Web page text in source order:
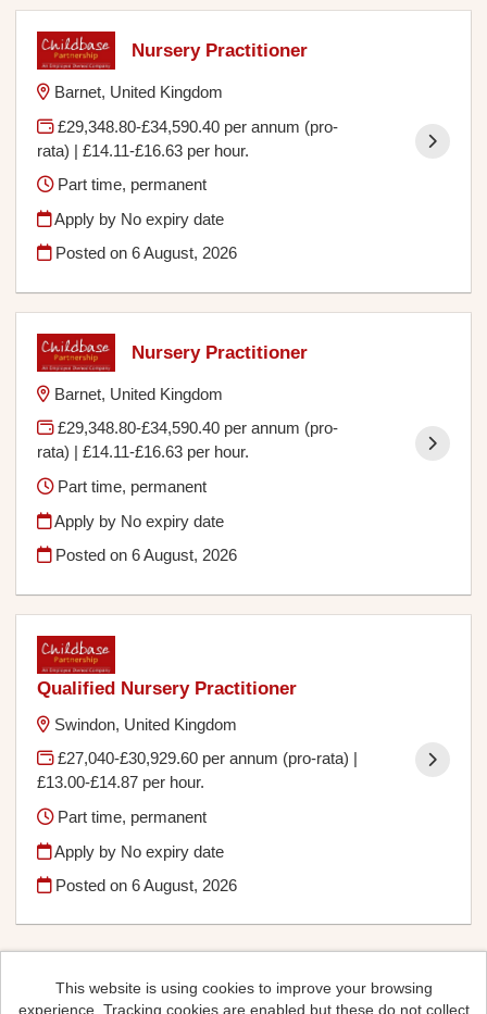
Nursery Practitioner
Barnet, United Kingdom
£29,348.80-£34,590.40 per annum (pro-
rata) | £14.11-£16.63 per hour.
Part time, permanent
Apply by No expiry date
Posted on6 August, 2026
Nursery Practitioner
Barnet, United Kingdom
£29,348.80-£34,590.40 per annum (pro-
rata) | £14.11-£16.63 per hour.
Part time, permanent
Apply by No expiry date
Posted on6 August, 2026
Qualified Nursery Practitioner
Swindon, United Kingdom
£27,040-£30,929.60 per annum (pro-rata) |
£13.00-£14.87 per hour.
Part time, permanent
Apply by No expiry date
Posted on6 August, 2026
This website is using cookies to improve your browsing
experience. Tracking cookies are enabled but these do not collect